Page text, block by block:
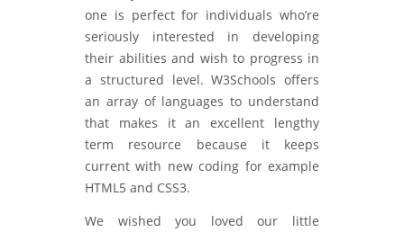
one is perfect for individuals who’re
seriously interested in developing
their abilities and wish to progress in
a structured level. W3Schools offers
an array of languages to understand
that makes it an excellent lengthy
term resource because it keeps
current with new coding for example
HTML5 and CSS3.
We wished you loved our little